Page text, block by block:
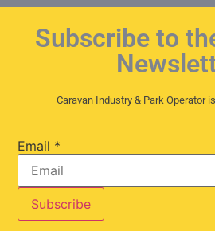
Subscribe to
Caravan Industry & Park Operator
Email *